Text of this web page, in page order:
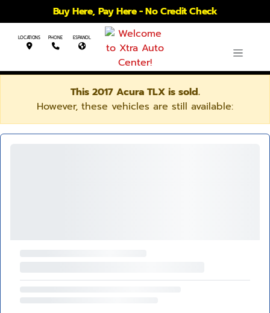
Buy Here, Pay Here - No Credit Check
LOCATIONS PHONE ESPANOL
This 2017 Acura TLX is sold.
However, these vehicles are still available: